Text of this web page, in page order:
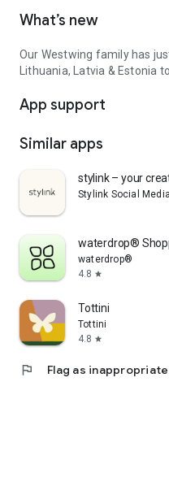
What’s new
Our Westwing family has
Lithuania, Latvia & Estonia
App support
Similar apps
stylink – your
Stylink Social Media
waterdrop®
waterdrop®
4.8 star
Tottini
Tottini
4.8 star
flag Flag as inappropriate